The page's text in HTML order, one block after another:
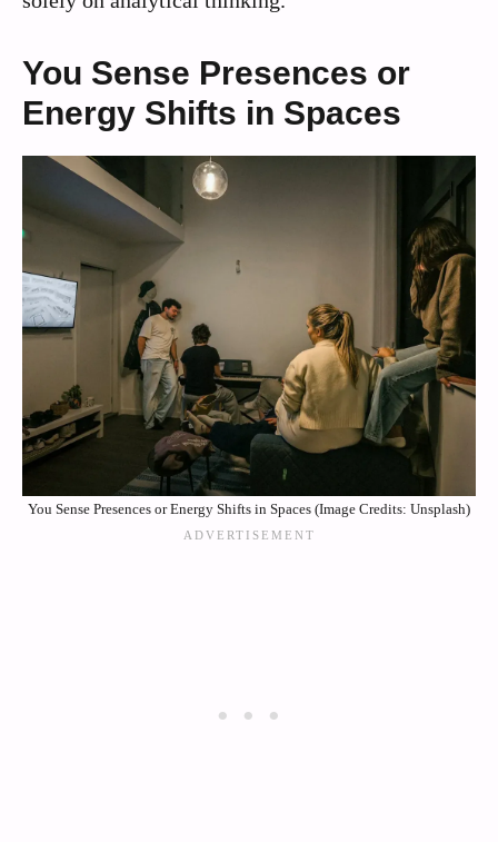
You Sense Presences or
Energy Shifts in Spaces
You Sense Presences or Energy Shifts in Spaces (Image Credits: Unsplash)